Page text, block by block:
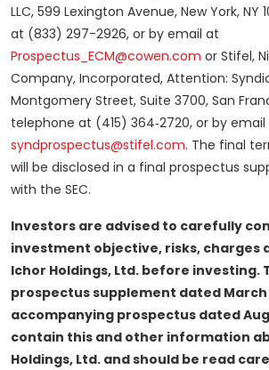
LLC, 599 Lexington Avenue, New York, NY
at (833) 297-2926, or by email at
Prospectus_ECM@cowen.com or Stifel,
Company, Incorporated, Attention:
Montgomery Street, Suite 3700, San
telephone at (415) 364‑2720, or by
syndprospectus@stifel.com. The final
will be disclosed in a final prospectus
with the SEC.
Investors are advised to carefully
investment objective, risks, charges
Ichor Holdings, Ltd. before investing.
prospectus supplement dated March
accompanying prospectus dated
contain this and other information
Holdings, Ltd. and should be read